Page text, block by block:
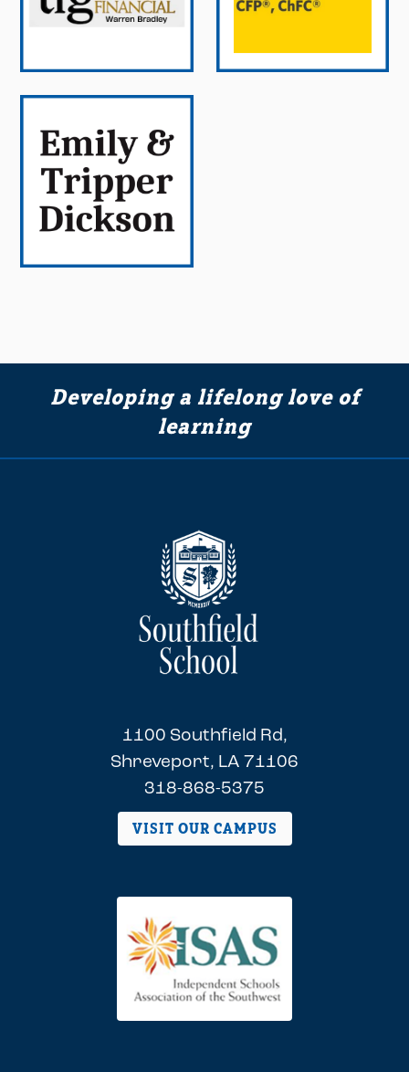
Developing a lifelong love of
learning
1100 Southfield Rd,
Shreveport, LA 71106
318-868-5375
VISIT OUR CAMPUS